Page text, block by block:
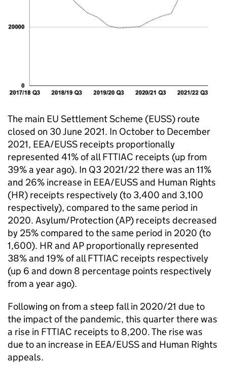
The main EU Settlement Scheme (EUSS) route
closed on 30 June 2021. In October to December
2021, EEA/EUSS receipts proportionally
represented 41% of all FTTIAC receipts (up from
39% a year ago). In Q3 2021/22 there was an 11%
and 26% increase in EEA/EUSS and Human Rights
(HR) receipts respectively (to 3,400 and 3,100
respectively), compared to the same period in
2020. Asylum/Protection (AP) receipts decreased
by 25% compared to the same period in 2020 (to
1,600). HR and AP proportionally represented
38% and 19% of all FTTIAC receipts respectively
(up 6 and down 8 percentage points respectively
from a year ago).
Following on from a steep fall in 2020/21 due to
the impact of the pandemic, this quarter there was
a rise in FTTIAC receipts to 8,200. The rise was
due to an increase in EEA/EUSS and Human Rights
appeals.